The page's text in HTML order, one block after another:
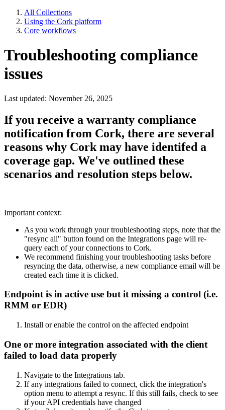
All Collections
Using the Cork platform
Core workflows
Troubleshooting compliance
issues
Last updated: November 26, 2025
If you receive a warranty compliance
notification from Cork, there are several
reasons why Cork may have identifed a
coverage gap. We've outlined these
scenarios and resolution steps below.
Important context:
As you work through your troubleshooting steps, note that the
"resync all" button found on the Integrations page will re-
query each of your connections to Cork.
We recommend finishing your troubleshooting tasks before
resyncing the data, otherwise, a new compliance email will be
created each time it is clicked.
Endpoint is in active use but it missing a control (i.e.
RMM or EDR)
Install or enable the control on the affected endpoint
One or more integration associated with the client
failed to load data properly
Navigate to the Integrations tab.
If any integrations failed to connect, click the integration's
option menu to attempt a resync. If this still fails, check to see
if your API credentials have changed